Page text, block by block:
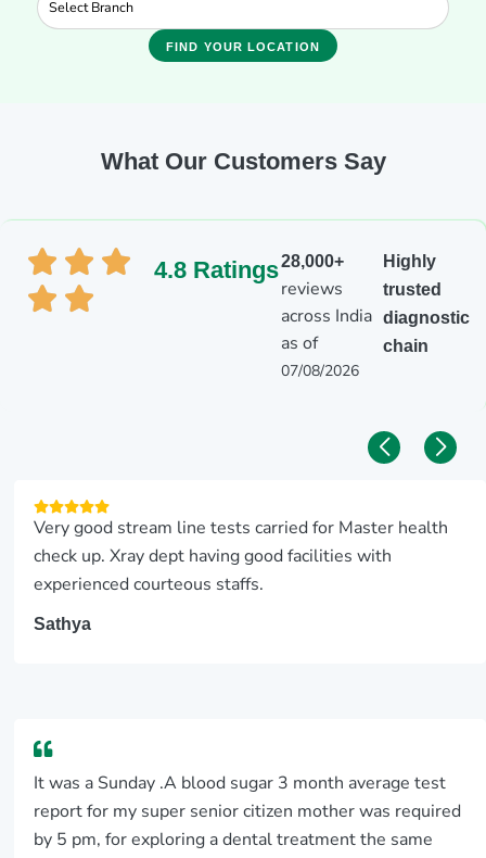
FIND YOUR LOCATION
What Our Customers Say
4.8 Ratings28,000+
reviews
across India
as of
07/08/2026
Highly
trusted
diagnostic
chain
Very good stream line tests carried for Master health
check up. Xray dept having good facilities with
experienced courteous staffs.
Sathya
It was a Sunday .A blood sugar 3 month average test
report for my super senior citizen mother was required
by 5 pm, for exploring a dental treatment the same